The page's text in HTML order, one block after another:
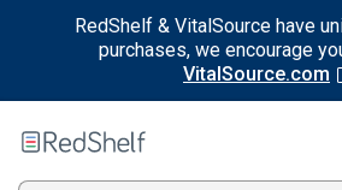
RedShelf & VitalSource have
purchases, we encourage
VitalSource.com